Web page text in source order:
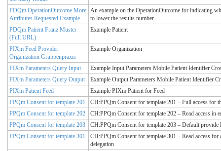
PDQm OperationOutcome More
Attributes Requested Example
An example on the OperationOutcome for indicating
to lower the results number.
PDQm Patient Franz Muster
(Full URL)
Example Patient
PIXm Feed Provider
Organization Gruppenpraxis
Example Organization
PIXm Parameters Query Input
Example Input Parameters Mobile Patient Identifier
PIXm Parameters Query Output
Example Output Parameters Mobile Patient Identifier
PIXm Patient Feed
Example PIXm Patient for Feed
PPQm Consent for template 201
CH:PPQm Consent for template 201 – Full access for
PPQm Consent for template 202
CH:PPQm Consent for template 202 – Read access in
PPQm Consent for template 203
CH:PPQm Consent for template 203 – Default provide
PPQm Consent for template 301
CH:PPQm Consent for template 301 – Read access
delegation